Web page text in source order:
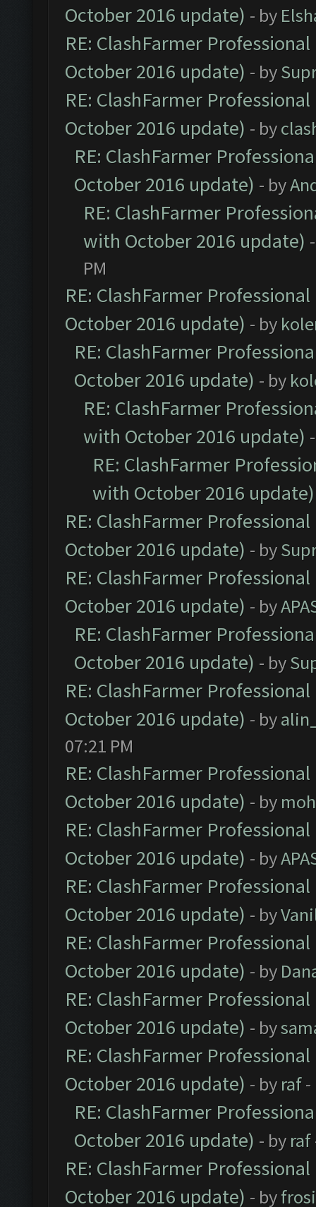
October 2016 update) - by
RE: ClashFarmer
October 2016 update) - by
RE: ClashFarmer
October 2016 update) - by
RE: ClashFarmer
October 2016 update) - by
RE: ClashFarmer
with October 2016 update)
PM
RE: ClashFarmer
October 2016 update) - by
RE: ClashFarmer
October 2016 update) - by
RE: ClashFarmer
with October 2016 update)
RE: ClashFarmer
with October 2016 update)
RE: ClashFarmer
October 2016 update) - by
RE: ClashFarmer
October 2016 update) - by
RE: ClashFarmer
October 2016 update) - by
RE: ClashFarmer
October 2016 update) - by
07:21 PM
RE: ClashFarmer
October 2016 update) - by
RE: ClashFarmer
October 2016 update) - by
RE: ClashFarmer
October 2016 update) - by
RE: ClashFarmer
October 2016 update) - by
RE: ClashFarmer
October 2016 update) - by
RE: ClashFarmer
October 2016 update) - by raf-
RE: ClashFarmer
October 2016 update) - by raf
RE: ClashFarmer
October 2016 update) - by